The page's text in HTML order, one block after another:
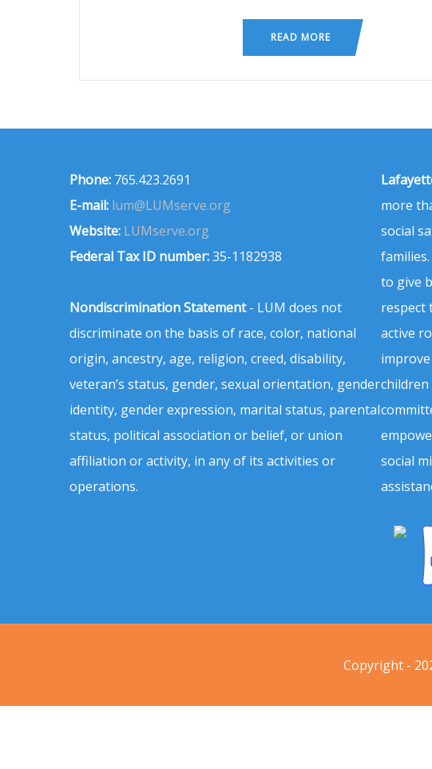
READ MORE
Phone: 765.423.2691
E-mail: lum@LUMserve.org
Website: LUMserve.org
Federal Tax ID number:35-1182938
Nondiscrimination Statement- LUM does not
discriminate on the basis of race, color, national
origin, ancestry, age, religion, creed, disability,
veteran’s status, gender, sexual orientation, gender
identity, gender expression, marital status, parental
status, political association or belief, or union
affiliation or activity, in any of its activities or
operations.
more
social
to give
respect
active
children
social
Copyright -